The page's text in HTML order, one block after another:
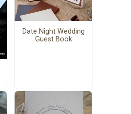
Date Night Wedding
Guest Book